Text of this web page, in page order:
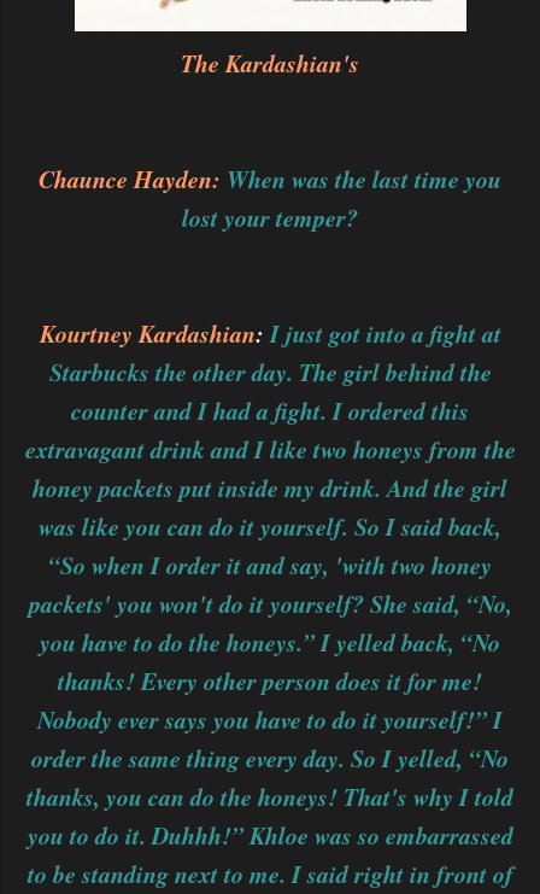
The Kardashian's
Chaunce Hayden: When was the last time you
lost your temper?
Kourtney Kardashian:I just got into a fight at
Starbucks the other day. The girl behind the
counter and I had a fight. I ordered this
extravagant drink and I like two honeys from the
honey packets put inside my drink. And the girl
was like you can do it yourself. So I said back,
“So when I order it and say, 'with two honey
packets' you won't do it yourself? She said, “No,
you have to do the honeys.” I yelled back, “No
thanks! Every other person does it for me!
Nobody ever says you have to do it yourself!” I
order the same thing every day. So I yelled, “No
thanks, you can do the honeys! That's why I told
you to do it. Duhhh!” Khloe was so embarrassed
to be standing next to me. I said right in front of